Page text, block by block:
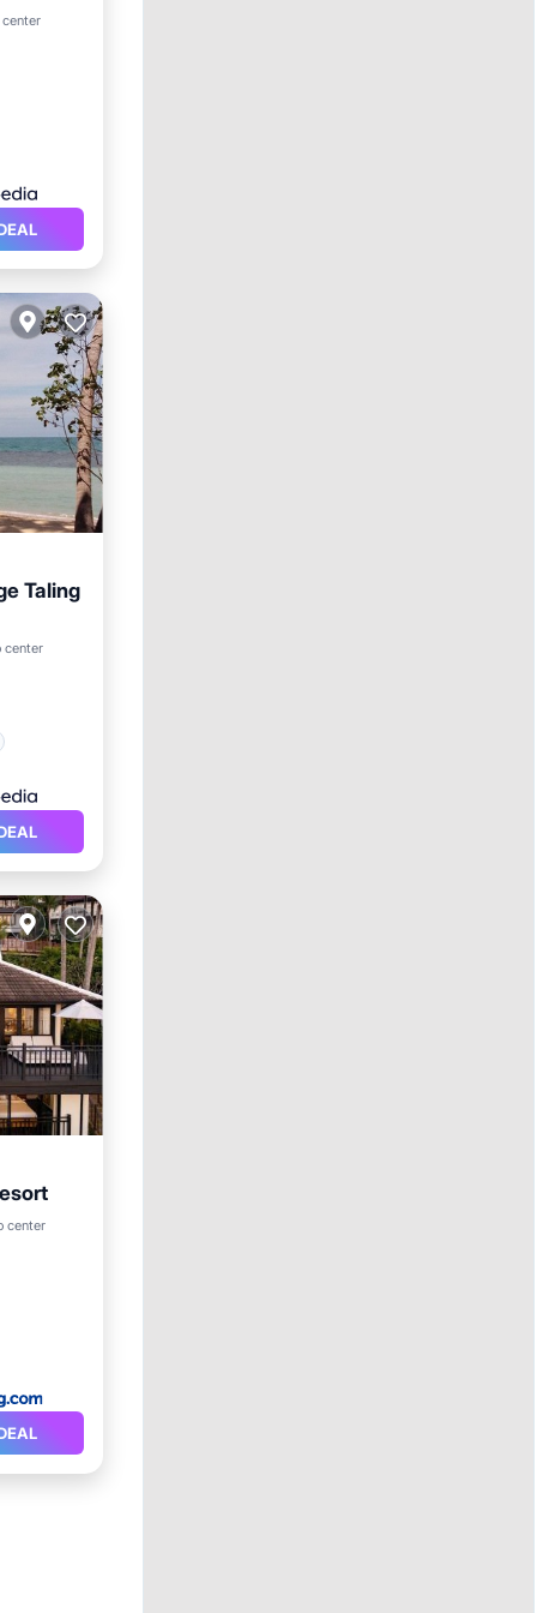
center
Taling
center
center
Internet